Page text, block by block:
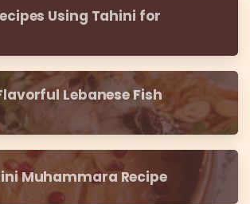
Using Tahini for
Lebanese Fish
Muhammara Recipe